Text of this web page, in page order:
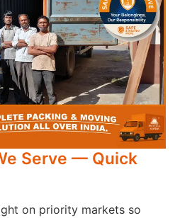
Serve — Quick
on priority markets so